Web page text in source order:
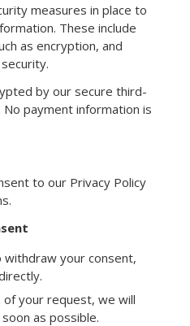
measures in place to
These include
as encryption, and
by our secure third-
payment information is
to our Privacy Policy
withdraw your consent,
of your request, we will
as possible.